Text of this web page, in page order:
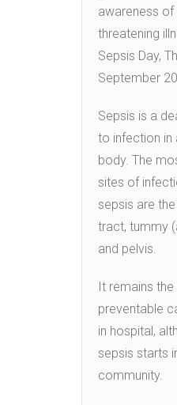
awareness of
threatening
Sepsis Day,
September
Sepsis is a
to infection in
body. The
sites of
sepsis are
tract, tummy
and pelvis.
It remains
preventable
in hospital,
sepsis starts
community.